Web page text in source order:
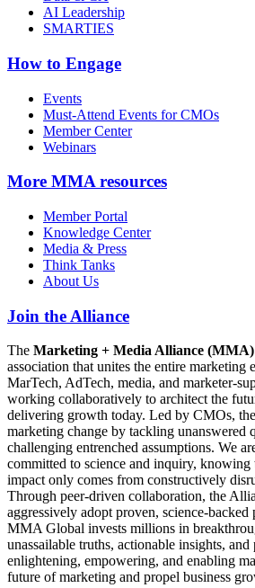
AI Leadership
SMARTIES
How to Engage
Events
Must-Attend Events for CMOs
Member Center
Webinars
More MMA resources
Member Portal
Knowledge Center
Media & Press
Think Tanks
About Us
Join the Alliance
The Marketing + Media Alliance (MMA)
association that unites the entire
MarTech, AdTech, media, and marketer-
working collaboratively to architect the
delivering growth today. Led by CMOs,
marketing change by tackling unanswered
challenging entrenched assumptions. We
committed to science and inquiry, knowing
impact only comes from constructively
Through peer-driven collaboration, the
aggressively adopt proven, science-backed
MMA Global invests millions in
unassailable truths, actionable insights,
enlightening, empowering, and enabling
future of marketing and propel business